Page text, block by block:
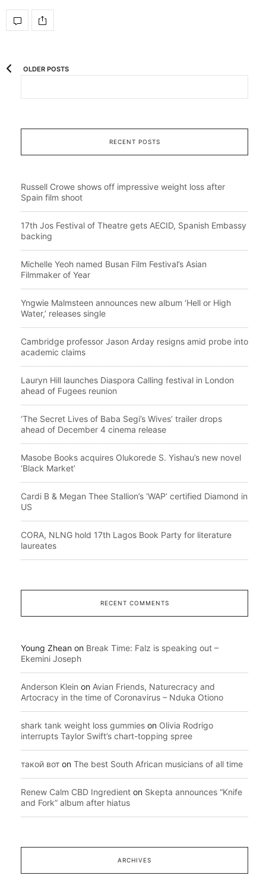
OLDER POSTS
RECENT POSTS
Russell Crowe shows off impressive weight loss after
Spain film shoot
17th Jos Festival of Theatre gets AECID, Spanish Embassy
backing
Michelle Yeoh named Busan Film Festival’s Asian
Filmmaker of Year
Yngwie Malmsteen announces new album ‘Hell or High
Water,’ releases single
Cambridge professor Jason Arday resigns amid probe into
academic claims
Lauryn Hill launches Diaspora Calling festival in London
ahead of Fugees reunion
‘The Secret Lives of Baba Segi’s Wives’ trailer drops
ahead of December 4 cinema release
Masobe Books acquires Olukorede S. Yishau’s new novel
‘Black Market’
Cardi B & Megan Thee Stallion’s ‘WAP’ certified Diamond in
US
CORA, NLNG hold 17th Lagos Book Party for literature
laureates
RECENT COMMENTS
Young Zhean on Break Time: Falz is speaking out –
Ekemini Joseph
Anderson Klein on Avian Friends, Naturecracy and
Artocracy in the time of Coronavirus – Nduka Otiono
shark tank weight loss gummies on Olivia Rodrigo
interrupts Taylor Swift’s chart-topping spree
такой вот on The best South African musicians of all time
Renew Calm CBD Ingredient on Skepta announces “Knife
and Fork” album after hiatus
ARCHIVES